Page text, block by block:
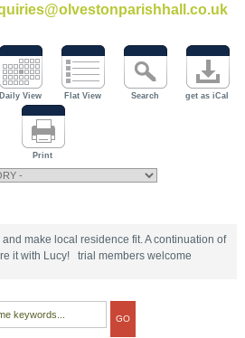
Daily View Flat View Search get as iCal
Print
make local residence fit. A continuation of
it with Lucy! trial members welcome